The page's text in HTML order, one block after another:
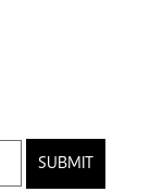
SUBMIT